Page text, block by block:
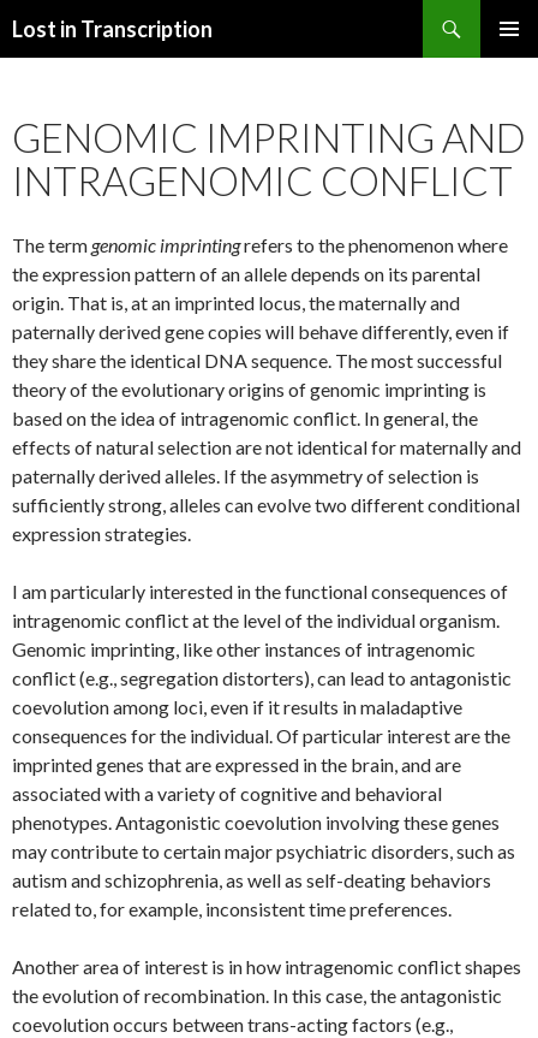
Lost in Transcription
GENOMIC IMPRINTING AND
INTRAGENOMIC CONFLICT
The termgenomic imprintingrefers to the phenomenon where
the expression pattern of an allele depends on its parental
origin. That is, at an imprinted locus, the maternally and
paternally derived gene copies will behave differently, even if
they share the identical DNA sequence. The most successful
theory of the evolutionary origins of genomic imprinting is
based on the idea of intragenomic conflict. In general, the
effects of natural selection are not identical for maternally and
paternally derived alleles. If the asymmetry of selection is
sufficiently strong, alleles can evolve two different conditional
expression strategies.
I am particularly interested in the functional consequences of
intragenomic conflict at the level of the individual organism.
Genomic imprinting, like other instances of intragenomic
conflict (e.g., segregation distorters), can lead to antagonistic
coevolution among loci, even if it results in maladaptive
consequences for the individual. Of particular interest are the
imprinted genes that are expressed in the brain, and are
associated with a variety of cognitive and behavioral
phenotypes. Antagonistic coevolution involving these genes
may contribute to certain major psychiatric disorders, such as
autism and schizophrenia, as well as self-deating behaviors
related to, for example, inconsistent time preferences.
Another area of interest is in how intragenomic conflict shapes
the evolution of recombination. In this case, the antagonistic
coevolution occurs between trans-acting factors (e.g.,